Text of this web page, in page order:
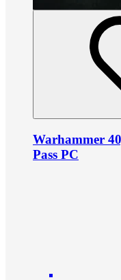
Warhammer
Pass PC